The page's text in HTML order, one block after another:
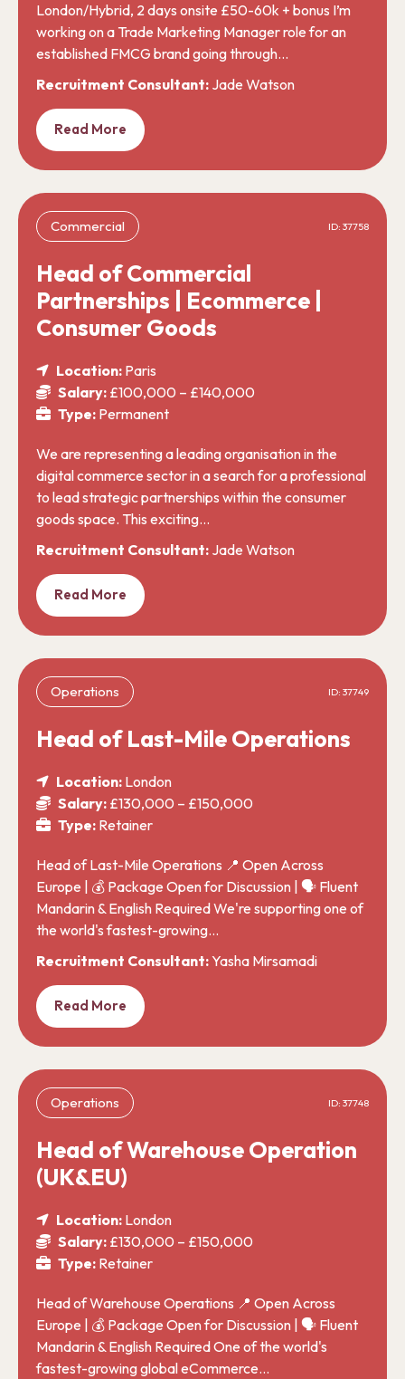
London/Hybrid, 2 days onsite £50-60k + bonus I’m
working on a Trade Marketing Manager role for an
established FMCG brand going through…
Recruitment Consultant: Jade Watson
Read More
Commercial ID: 37758
Head of Commercial
Partnerships | Ecommerce |
Consumer Goods
Location: Paris
Salary: £100,000 – £140,000
Type: Permanent
We are representing a leading organisation in the
digital commerce sector in a search for a professional
to lead strategic partnerships within the consumer
goods space. This exciting…
Recruitment Consultant: Jade Watson
Read More
Operations ID: 37749
Head of Last-Mile Operations
Location: London
Salary: £130,000 – £150,000
Type: Retainer
Head of Last-Mile Operations 📍 Open Across
Europe | 💰 Package Open for Discussion | 🗣️ Fluent
Mandarin & English Required We're supporting one of
the world's fastest-growing…
Recruitment Consultant:Yasha Mirsamadi
Read More
Operations ID: 37748
Head of Warehouse Operation
(UK&EU)
Location: London
Salary: £130,000 – £150,000
Type: Retainer
Head of Warehouse Operations 📍 Open Across
Europe | 💰 Package Open for Discussion | 🗣️ Fluent
Mandarin & English Required One of the world's
fastest-growing global eCommerce…